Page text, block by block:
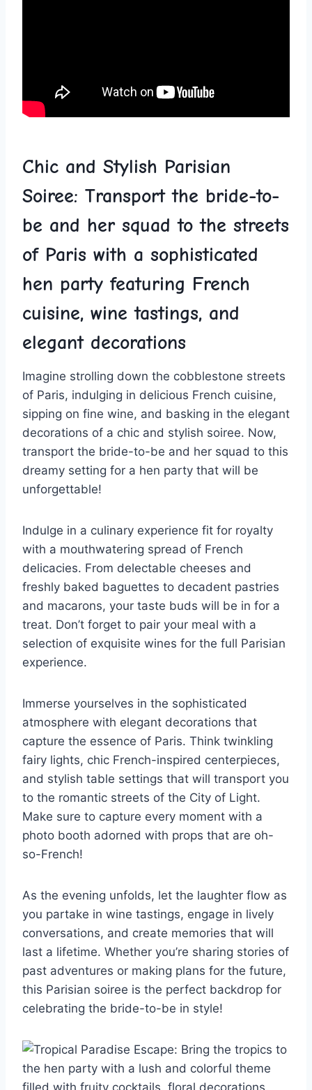
Chic ‍and Stylish Parisian
Soiree: Transport the bride-to-
be and her squad to the streets
of Paris⁤ with a sophisticated
hen party featuring French
cuisine, wine tastings, and
elegant ⁤decorations
Imagine strolling down the cobblestone streets
of Paris, indulging in delicious French ​cuisine,‌
sipping on fine wine, and basking ‌in the ⁣elegant‍
decorations of a chic and stylish soiree. Now,
transport the ​bride-to-be and her ‌squad to this
dreamy setting for a hen party that will be
unforgettable!
Indulge in a culinary experience fit for royalty
with ​a mouthwatering spread of French
delicacies. From delectable cheeses and
freshly baked baguettes to decadent​ pastries
and macarons, your taste buds will be ​in for a
treat. Don’t forget to‍ pair ‌your ⁣meal with a
selection of exquisite wines for the full Parisian
experience.
Immerse​ yourselves in the sophisticated
atmosphere with elegant decorations that
capture the essence of Paris. Think twinkling
fairy​ lights, chic French-inspired centerpieces,
and stylish table settings that will transport ⁣you​
to the romantic streets of the City of Light.
Make sure to capture⁤ every ⁣moment with a
photo ‌booth adorned with props that are oh-
so-French!
As the evening unfolds, let the laughter flow⁣ as
you⁤ partake in wine tastings, engage in lively
conversations, and create memories that will
last a lifetime. Whether you’re sharing ​stories ⁣of
past adventures​ or making plans for the future,
this Parisian soiree is the​ perfect backdrop for
celebrating the bride-to-be in style!